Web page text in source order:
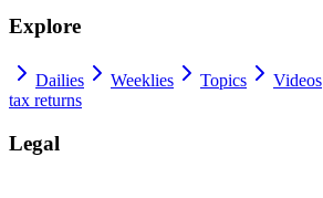
Explore
Dailies Weeklies Topics Videos
tax returns
Legal